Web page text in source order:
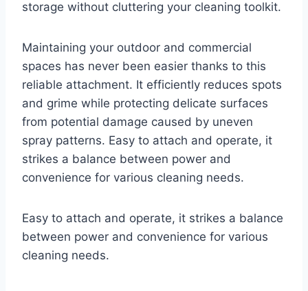
storage without cluttering your cleaning toolkit.
Maintaining your outdoor and commercial
spaces has never been easier thanks to this
reliable attachment. It efficiently reduces spots
and grime while protecting delicate surfaces
from potential damage caused by uneven
spray patterns. Easy to attach and operate, it
strikes a balance between power and
convenience for various cleaning needs.
Easy to attach and operate, it strikes a balance
between power and convenience for various
cleaning needs.